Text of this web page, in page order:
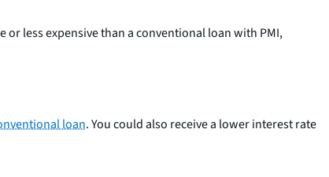
or less expensive than a conventional loan with PMI,
loan. You could also receive a lower interest rate